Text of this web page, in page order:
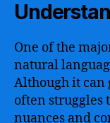
One of the
natural
Although it can
often struggles
nuances and